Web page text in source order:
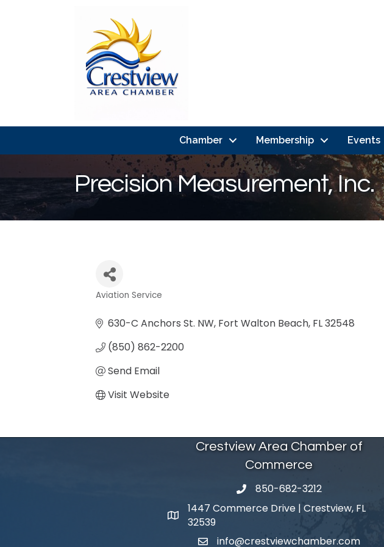
Chamber Membership Events
Precision Measurement, Inc.
Aviation Service
630-C Anchors St. NW Fort Walton Beach FL32548
(850) 862-2200
Send Email
Visit Website
Crestview Area Chamber of
Commerce
phone number
850-682-3212
map and address
1447 Commerce Drive | Crestview, FL
32539
emailinfo@crestviewchamber.com